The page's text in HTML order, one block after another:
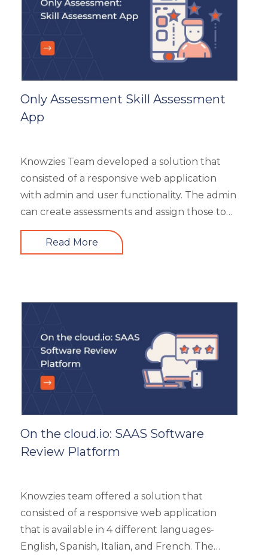
Generic
HR Analytics
Key Tips
Knowzies Voice
Resourcing
Responsive
Trends
Up-skilling
Videos & Animation
Only Assessment Skill Assessment
App
Knowzies Team developed a solution that
consisted of a responsive web application
with admin and user functionality. The admin
can create assessments and assign those to
users based on time and date. There are 6
different types of questions that can be
users viz super admin, evaluator, and user.
Read More
On the cloud.io: SAAS Software
Review Platform
Knowzies team offered a solution that
consisted of a responsive web application
that is available in 4 different languages-
English, Spanish, Italian, and French. The